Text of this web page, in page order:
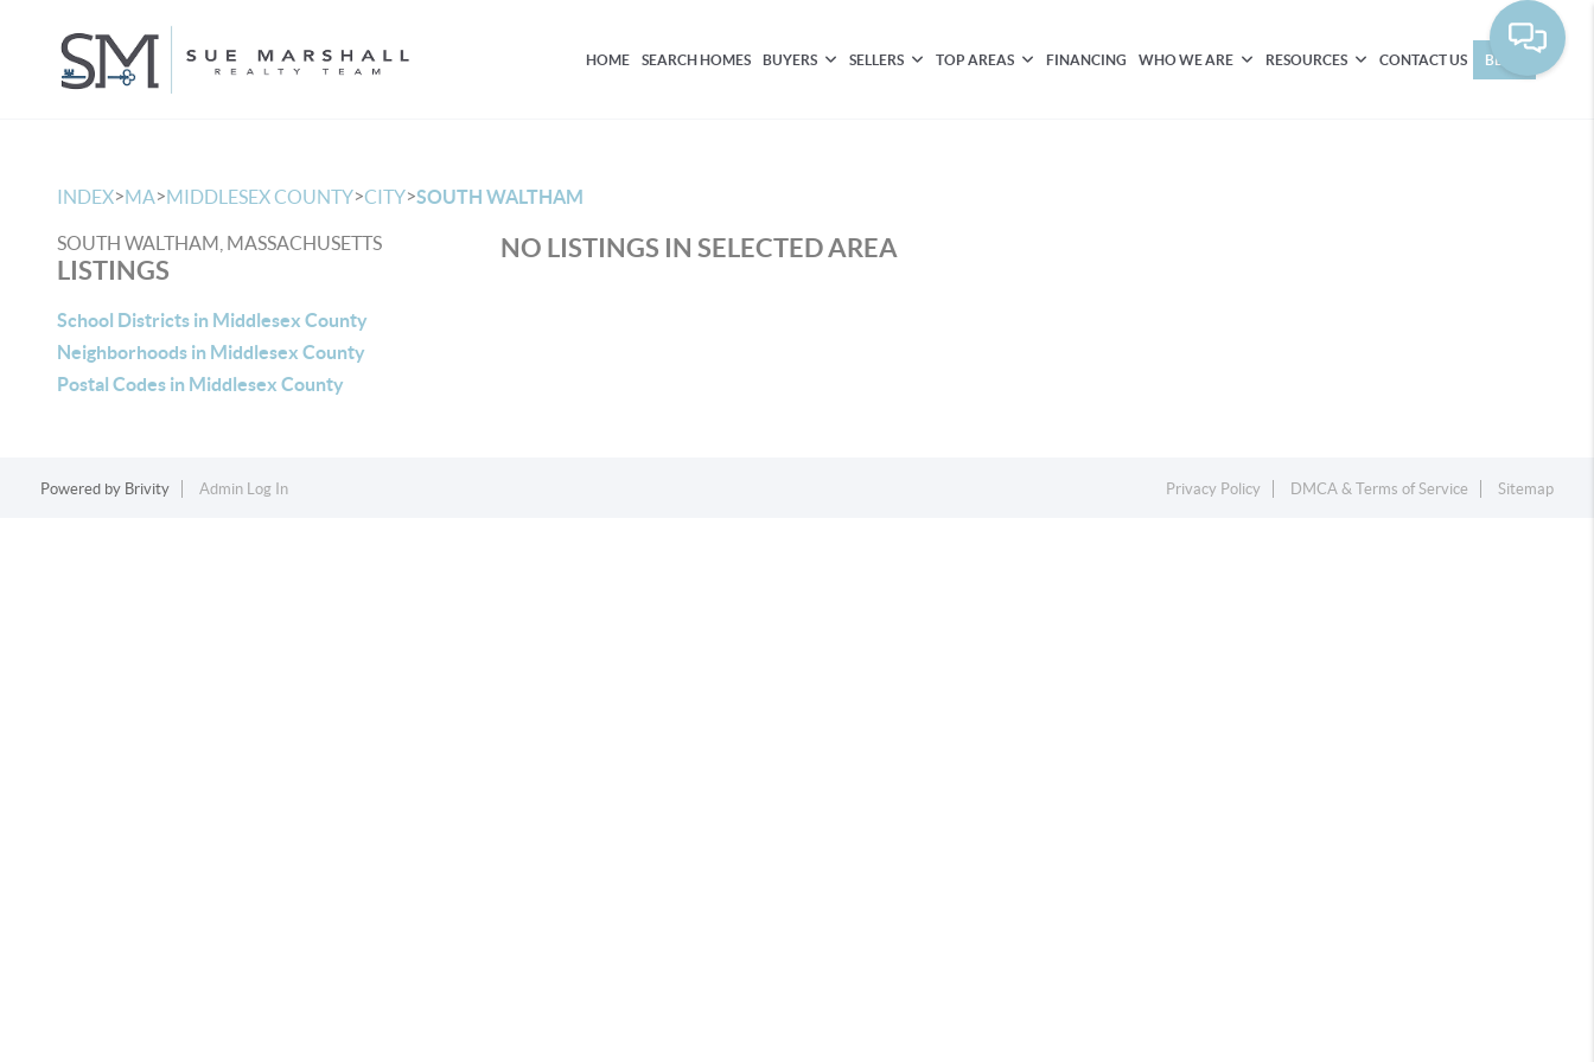
HOME SEARCH HOMES BUYERS SELLERS TOP AREAS FINANCING WHO WE ARE RESOURCES CONTACT US BLOG
INDEX>MA>MIDDLESEX COUNTY>CITY>SOUTH WALTHAM
SOUTH WALTHAM, MASSACHUSETTS
LISTINGS
School Districts in Middlesex County
Neighborhoods in Middlesex County
Postal Codes in Middlesex County
NO LISTINGS IN SELECTED AREA
Powered by Brivity Admin Log In Privacy Policy DMCA & Terms of Service Sitemap